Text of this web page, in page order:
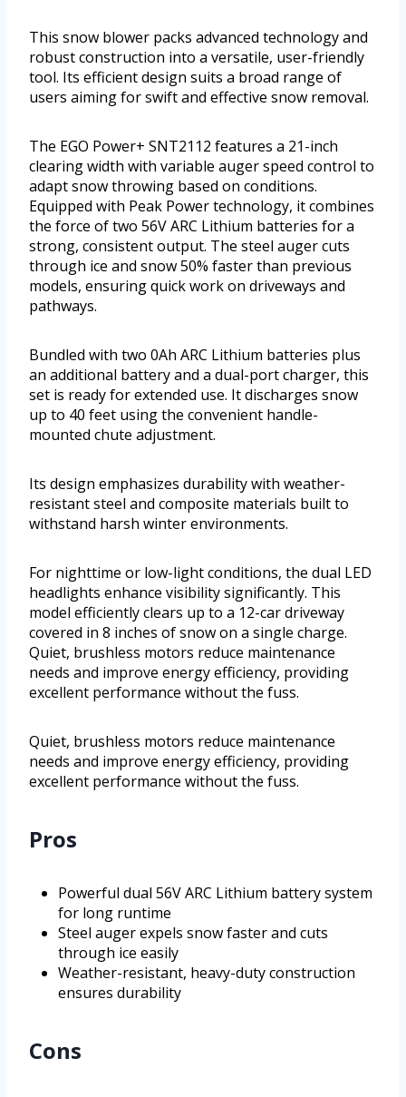
This snow blower packs advanced technology and
robust construction into a versatile, user-friendly
tool. Its efficient design suits a broad range of
users aiming for swift and effective snow removal.
The EGO Power+ SNT2112 features a 21-inch
clearing width with variable auger speed control to
adapt snow throwing based on conditions.
Equipped with Peak Power technology, it combines
the force of two 56V ARC Lithium batteries for a
strong, consistent output. The steel auger cuts
through ice and snow 50% faster than previous
models, ensuring quick work on driveways and
pathways.
Bundled with two 0Ah ARC Lithium batteries plus
an additional battery and a dual-port charger, this
set is ready for extended use. It discharges snow
up to 40 feet using the convenient handle-
mounted chute adjustment.
Its design emphasizes durability with weather-
resistant steel and composite materials built to
withstand harsh winter environments.
For nighttime or low-light conditions, the dual LED
headlights enhance visibility significantly. This
model efficiently clears up to a 12-car driveway
covered in 8 inches of snow on a single charge.
Quiet, brushless motors reduce maintenance
needs and improve energy efficiency, providing
excellent performance without the fuss.
Quiet, brushless motors reduce maintenance
needs and improve energy efficiency, providing
excellent performance without the fuss.
Pros
Powerful dual 56V ARC Lithium battery system
for long runtime
Steel auger expels snow faster and cuts
through ice easily
Weather-resistant, heavy-duty construction
ensures durability
Cons